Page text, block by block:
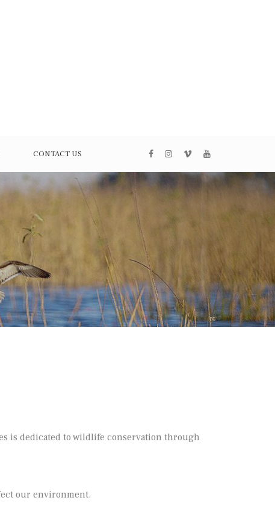
CONTACT US
is dedicated to wildlife conservation through
our environment.